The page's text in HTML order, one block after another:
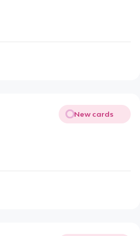
New cards